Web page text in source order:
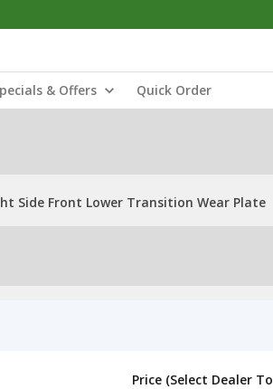
& Offers Quick Order
Side Front Lower Transition Wear Plate
Price (Select Dealer To